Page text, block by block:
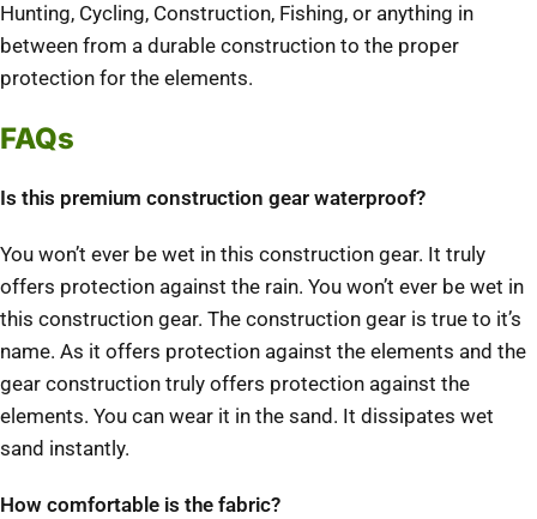
Hunting, Cycling, Construction, Fishing, or anything in
between from a durable construction to the proper
protection for the elements.
FAQs
Is this premium construction gear waterproof?
You won’t ever be wet in this construction gear. It truly
offers protection against the rain. You won’t ever be wet in
this construction gear. The construction gear is true to it’s
name. As it offers protection against the elements and the
gear construction truly offers protection against the
elements. You can wear it in the sand. It dissipates wet
sand instantly.
How comfortable is the fabric?